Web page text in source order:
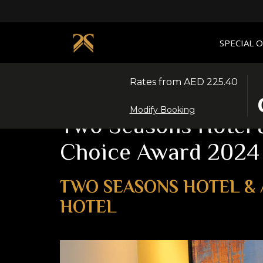
SPECIAL
Rates from AED 225.40
Modify Booking
IN
Two Seasons Hotel & Apartments
Two Seasons Hotel
Choice Award 2024
TWO SEASONS HOTEL
HOTEL